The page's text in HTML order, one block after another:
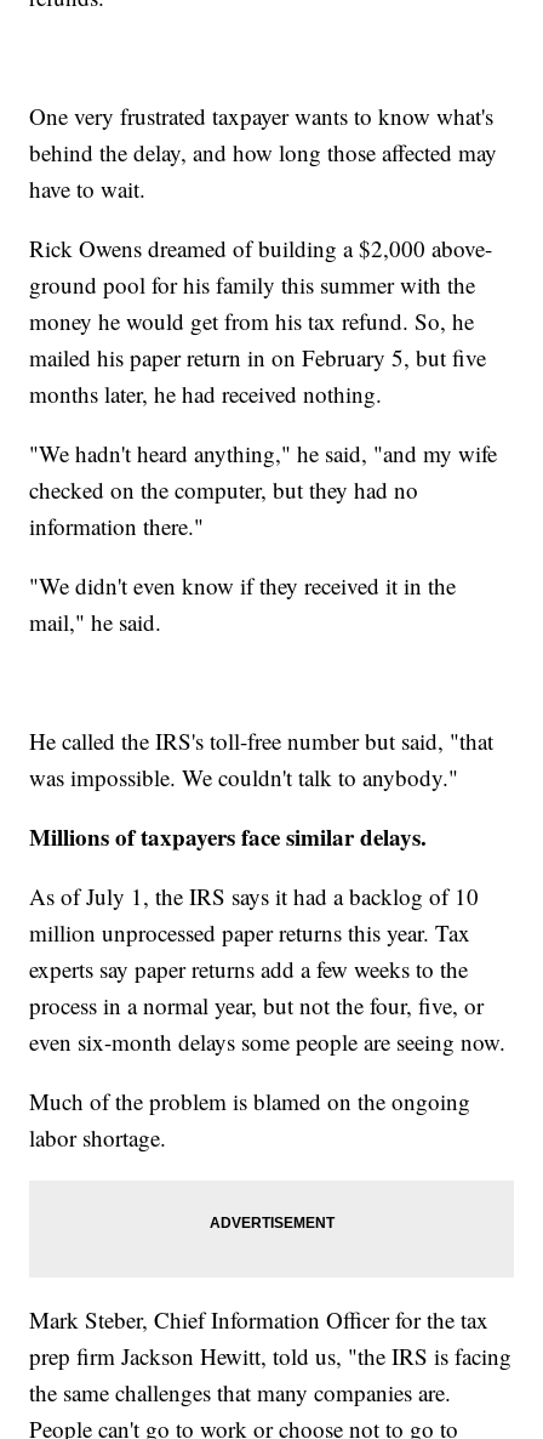
One very frustrated taxpayer wants to know what's
behind the delay, and how long those affected may
have to wait.
Rick Owens dreamed of building a $2,000 above-
ground pool for his family this summer with the
money he would get from his tax refund. So, he
mailed his paper return in on February 5, but five
months later, he had received nothing.
"We hadn't heard anything," he said, "and my wife
checked on the computer, but they had no
information there."
"We didn't even know if they received it in the
mail," he said.
He called the IRS's toll-free number but said, "that
was impossible. We couldn't talk to anybody."
Millions of taxpayers face similar delays.
As of July 1, the IRS says it had a backlog of 10
million unprocessed paper returns this year. Tax
experts say paper returns add a few weeks to the
process in a normal year, but not the four, five, or
even six-month delays some people are seeing now.
Much of the problem is blamed on the ongoing
labor shortage.
Mark Steber, Chief Information Officer for the tax
prep firm Jackson Hewitt, told us, "the IRS is facing
the same challenges that many companies are.
People can't go to work or choose not to go to